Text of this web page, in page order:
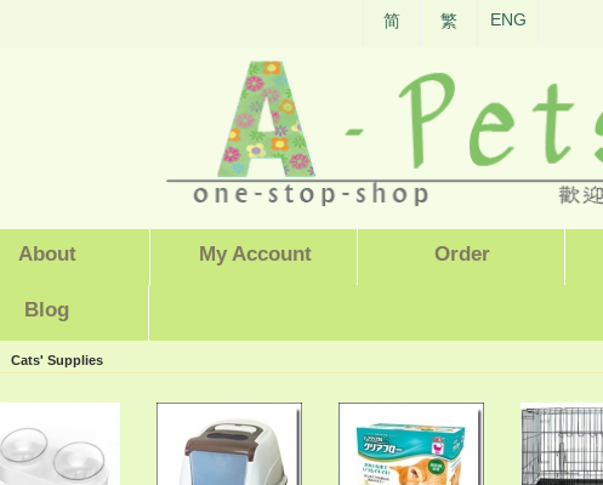
简 繁 ENG
About My Account Order
Blog
Cats' Supplies